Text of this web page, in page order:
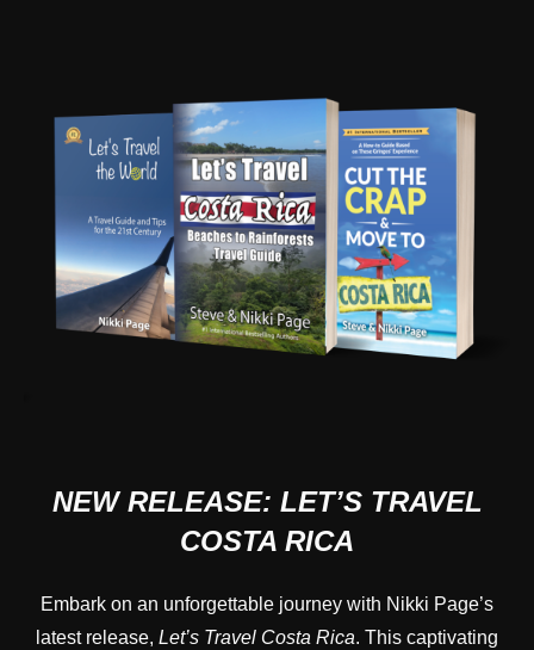
NEW RELEASE: LET’S TRAVEL
COSTA RICA
Embark on an unforgettable journey with Nikki Page’s
latest release, Let’s Travel Costa Rica. This captivating